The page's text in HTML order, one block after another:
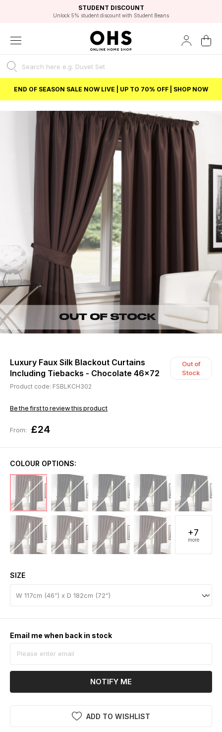
FAST DELIVERY OPTIONS
FLEXIBLE PAYMENTS
STUDENT DISCOUNT
Unlock 5% student discount with Student Beans
EXCELLENT 4.8/5 GOOGLE
Independent Service Rating based on 6916 verified reviews.
BEST PRICE
END OF SEASON SALE NOW LIVE | UP TO 70% OFF | SHOP NOW
Luxury Faux Silk Blackout Curtains
Including Tiebacks - Chocolate 46x72
Out of
Stock
Product code: FSBLKCH302
Be the first to review this product
From: £24
COLOUR OPTIONS:
+7
more
SIZE
Email me when back in stock
NOTIFY ME
ADD TO WISHLIST